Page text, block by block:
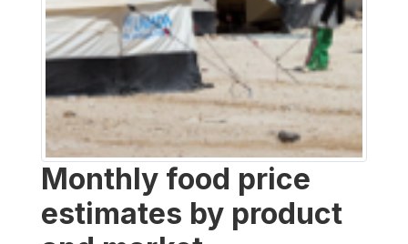
Monthly food price
estimates by product